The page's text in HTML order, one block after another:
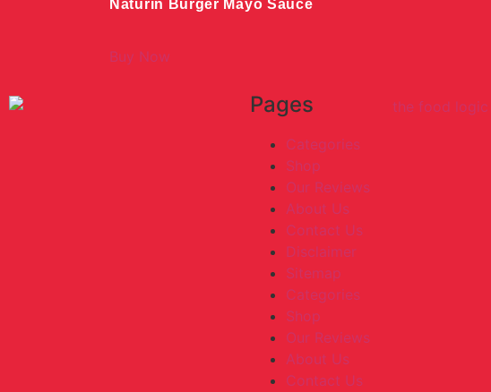
Naturin Burger Mayo Sauce
Buy Now
Pages
Categories
Shop
Our Reviews
About Us
Contact Us
Disclaimer
Sitemap
Categories
Shop
Our Reviews
About Us
Contact Us